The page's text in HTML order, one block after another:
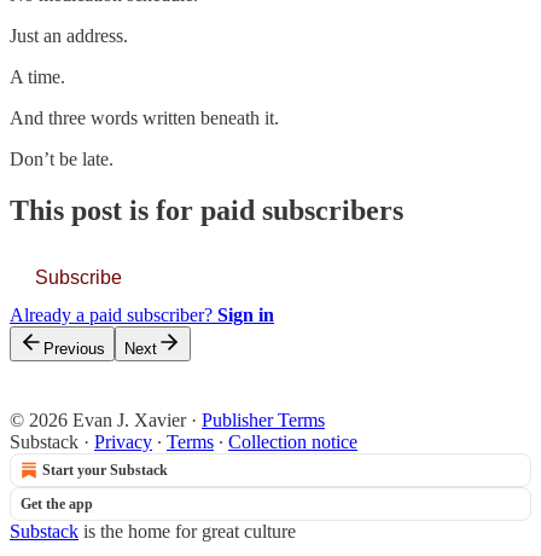
Just an address.
A time.
And three words written beneath it.
Don’t be late.
This post is for paid subscribers
Subscribe
Already a paid subscriber? Sign in
Previous Next
© 2026 Evan J. Xavier· Publisher Terms
Substack · Privacy ∙ Terms ∙ Collection notice
Start your Substack
Get the app
Substack is the home for great culture